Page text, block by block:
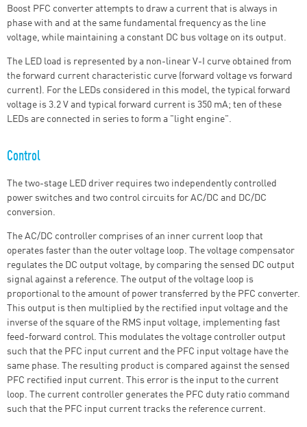
Boost PFC converter attempts to draw a current that is always in
phase with and at the same fundamental frequency as the line
voltage, while maintaining a constant DC bus voltage on its output.
The LED load is represented by a non-linear V-I curve obtained from
the forward current characteristic curve (forward voltage vs forward
current). For the LEDs considered in this model, the typical forward
voltage is 3.2 V and typical forward current is 350 mA; ten of these
LEDs are connected in series to form a "light engine".
Control
The two-stage LED driver requires two independently controlled
power switches and two control circuits for AC/DC and DC/DC
conversion.
The AC/DC controller comprises of an inner current loop that
operates faster than the outer voltage loop. The voltage compensator
regulates the DC output voltage, by comparing the sensed DC output
signal against a reference. The output of the voltage loop is
proportional to the amount of power transferred by the PFC converter.
This output is then multiplied by the rectified input voltage and the
inverse of the square of the RMS input voltage, implementing fast
feed-forward control. This modulates the voltage controller output
such that the PFC input current and the PFC input voltage have the
same phase. The resulting product is compared against the sensed
PFC rectified input current. This error is the input to the current
loop. The current controller generates the PFC duty ratio command
such that the PFC input current tracks the reference current.